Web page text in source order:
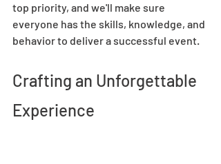
top priority, and we'll make sure
everyone has the skills, knowledge, and
behavior to deliver a successful event.
Crafting an Unforgettable
Experience